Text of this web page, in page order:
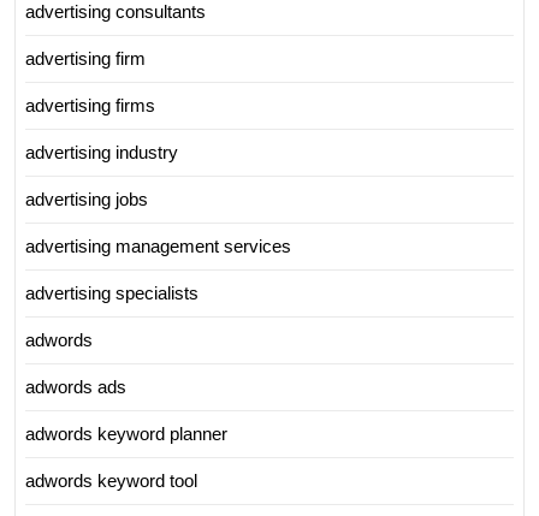
advertising consultants
advertising firm
advertising firms
advertising industry
advertising jobs
advertising management services
advertising specialists
adwords
adwords ads
adwords keyword planner
adwords keyword tool